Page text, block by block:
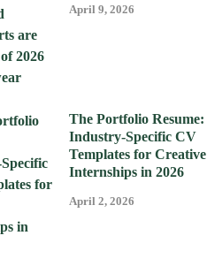
April 9, 2026
The Portfolio Resume:
Industry-Specific CV
Templates for Creative
Internships in 2026
April 2, 2026